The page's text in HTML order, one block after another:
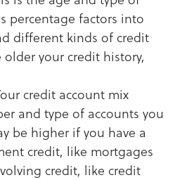
percentage factors into
different kinds of credit
your credit history,
credit account mix
and type of accounts you
be higher if you have a
credit, like mortgages
credit, like credit